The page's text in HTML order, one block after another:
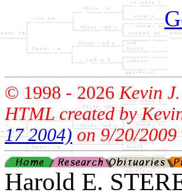
© 1998 - 2026Kevin
HTML created by
17 2004)on 9/20/
Harold E.